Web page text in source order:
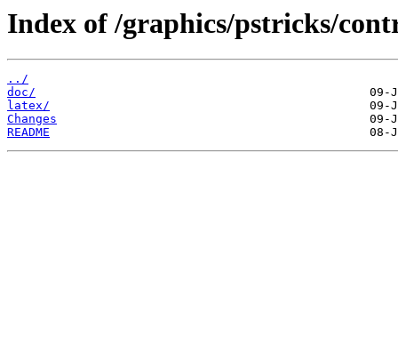
Index of /graphics/pstricks/
../
doc/
latex/
Changes
README